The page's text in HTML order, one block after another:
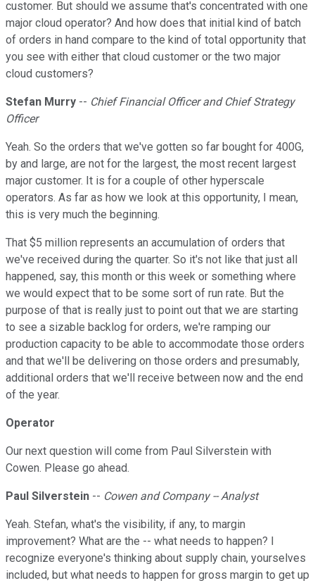
customer. But should we assume that's concentrated with one
major cloud operator? And how does that initial kind of batch
of orders in hand compare to the kind of total opportunity that
you see with either that cloud customer or the two major
cloud customers?
Stefan Murry -- Chief Financial Officer and Chief Strategy
Officer
Yeah. So the orders that we've gotten so far bought for 400G,
by and large, are not for the largest, the most recent largest
major customer. It is for a couple of other hyperscale
operators. As far as how we look at this opportunity, I mean,
this is very much the beginning.
That $5 million represents an accumulation of orders that
we've received during the quarter. So it's not like that just all
happened, say, this month or this week or something where
we would expect that to be some sort of run rate. But the
purpose of that is really just to point out that we are starting
to see a sizable backlog for orders, we're ramping our
production capacity to be able to accommodate those orders
and that we'll be delivering on those orders and presumably,
additional orders that we'll receive between now and the end
of the year.
Operator
Our next question will come from Paul Silverstein with
Cowen. Please go ahead.
Paul Silverstein -- Cowen and Company -- Analyst
Yeah. Stefan, what's the visibility, if any, to margin
improvement? What are the -- what needs to happen? I
recognize everyone's thinking about supply chain, yourselves
included, but what needs to happen for gross margin to get up